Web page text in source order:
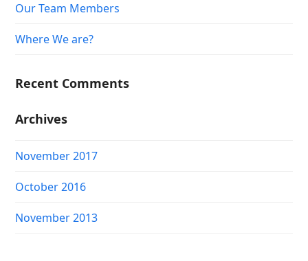
Our Team Members
Where We are?
Recent Comments
Archives
November 2017
October 2016
November 2013